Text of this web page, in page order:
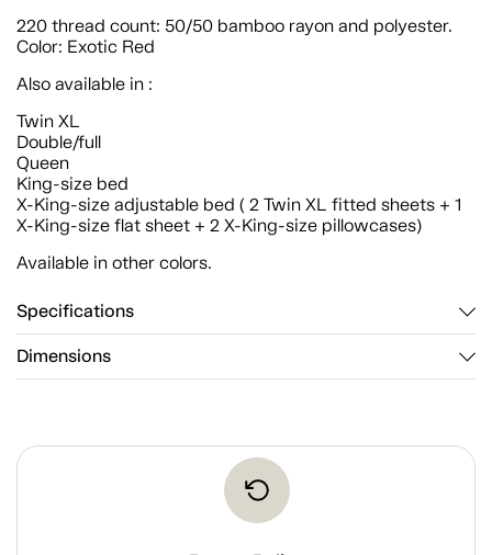
220 thread count: 50/50 bamboo rayon and polyester.
Color: Exotic Red
Also available in :
Twin XL
Double/full
Queen
King-size bed
X-King-size adjustable bed ( 2 Twin XL fitted sheets + 1
X-King-size flat sheet + 2 X-King-size pillowcases)
Available in other colors.
Specifications
Dimensions